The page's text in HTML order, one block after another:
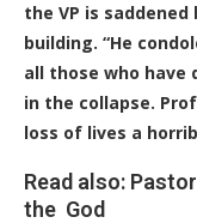
the VP is
building. “He
all those who have
in the collapse.
loss of lives a
Read also:
the God